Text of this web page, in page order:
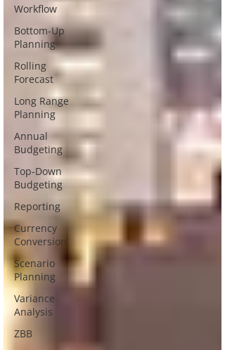
Workflow
Bottom-Up
Planning
Rolling
Forecast
Long Range
Planning
Annual
Budgeting
Top-Down
Budgeting
Reporting
Currency
Conversion
Scenario
Planning
Variance
Analysis
ZBB